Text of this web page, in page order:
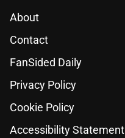
About
Contact
FanSided Daily
Privacy Policy
Cookie Policy
Accessibility Statement